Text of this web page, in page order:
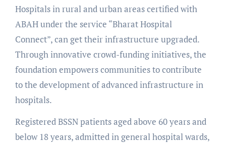
Hospitals in rural and urban areas certified with
ABAH under the service “Bharat Hospital
Connect”, can get their infrastructure upgraded.
Through innovative crowd-funding initiatives, the
foundation empowers communities to contribute
to the development of advanced infrastructure in
hospitals.
Registered BSSN patients aged above 60 years and
below 18 years, admitted in general hospital wards,